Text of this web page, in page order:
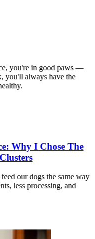
you're in good paws —
you'll always have the
Why I Chose The
our dogs the same way
less processing, and